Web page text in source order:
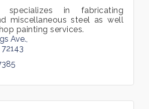
specializes in fabricating
miscellaneous steel as well
painting services.
Ave.
72143